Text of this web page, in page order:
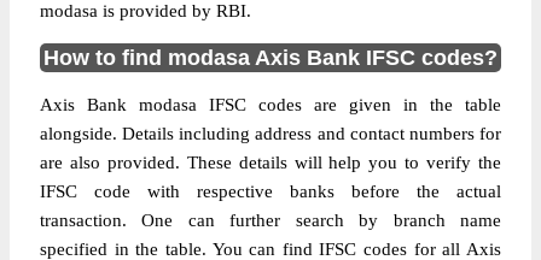
modasa is provided by RBI.
How to find modasa Axis Bank IFSC codes?
Axis Bank modasa IFSC codes are given in the table
alongside. Details including address and contact numbers for
are also provided. These details will help you to verify the
IFSC code with respective banks before the actual
transaction. One can further search by branch name
specified in the table. You can find IFSC codes for all Axis